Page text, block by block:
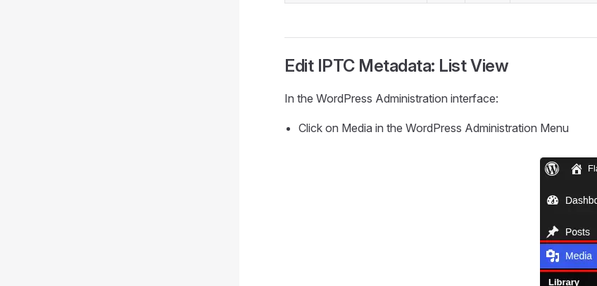
Edit IPTC Metadata: List View
In the WordPress Administration interface:
Click on Media in the WordPress Administration Menu